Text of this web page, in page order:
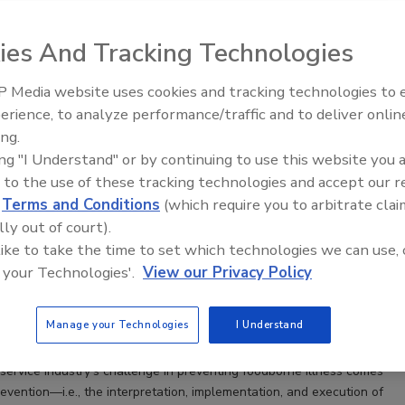
Deliver Food Safety Excellence in Retail
management of foodborne disease risk must go
compliance
Ph.D.
industry’s challenge in preventing foodborne illness comes
the interpretation, implementation, and execution of
Food Safety Five Ep. 34: Scientific
Food
And Tracking Technologies
Media website uses cookies and tracking technologies to
to analyze performance/traffic and to deliver
"I Understand" or by continuing to use this website you
to the use of these tracking technologies and accept our
Terms and Conditions (which require you to arbitrate
out of court).
to take the time to set which technologies we can use,
Technologies'. View our Privacy Policy
Manage your Technologies I Understand